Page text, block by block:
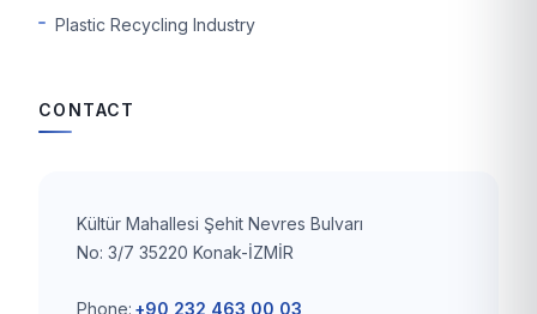
Plastic Recycling Industry
CONTACT
Kültür Mahallesi Şehit Nevres Bulvarı
No: 3/7 35220 Konak-İZMİR
Phone: +90 232 463 00 03